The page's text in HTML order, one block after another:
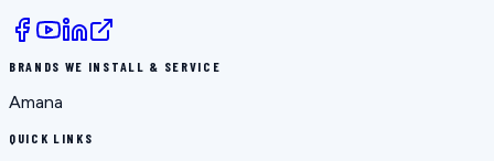
BRANDS WE INSTALL & SERVICE
Amana
QUICK LINKS